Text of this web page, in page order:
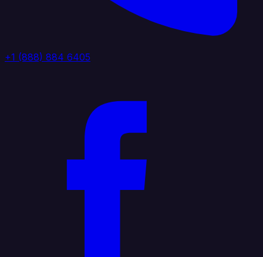
+1 (888) 884 6405